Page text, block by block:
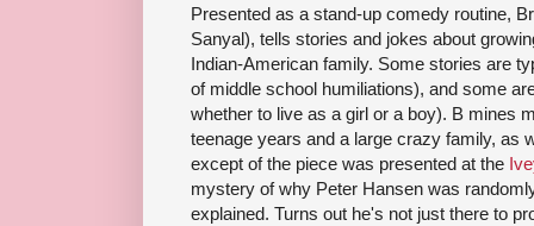
Presented as a stand-up comedy routine,
Sanyal), tells stories and jokes about
Indian-American family. Some stories are
of middle school humiliations), and some
whether to live as a girl or a boy). B mines
teenage years and a large crazy family, as
except of the piece was presented at the
mystery of why Peter Hansen was
explained. Turns out he's not just there to